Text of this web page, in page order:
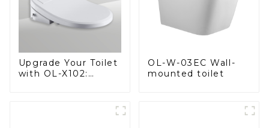
Upgrade Your Toilet
with OL-X102:
OL-W-03EC Wall-
mounted toilet